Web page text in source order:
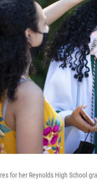
for her Reynolds High School